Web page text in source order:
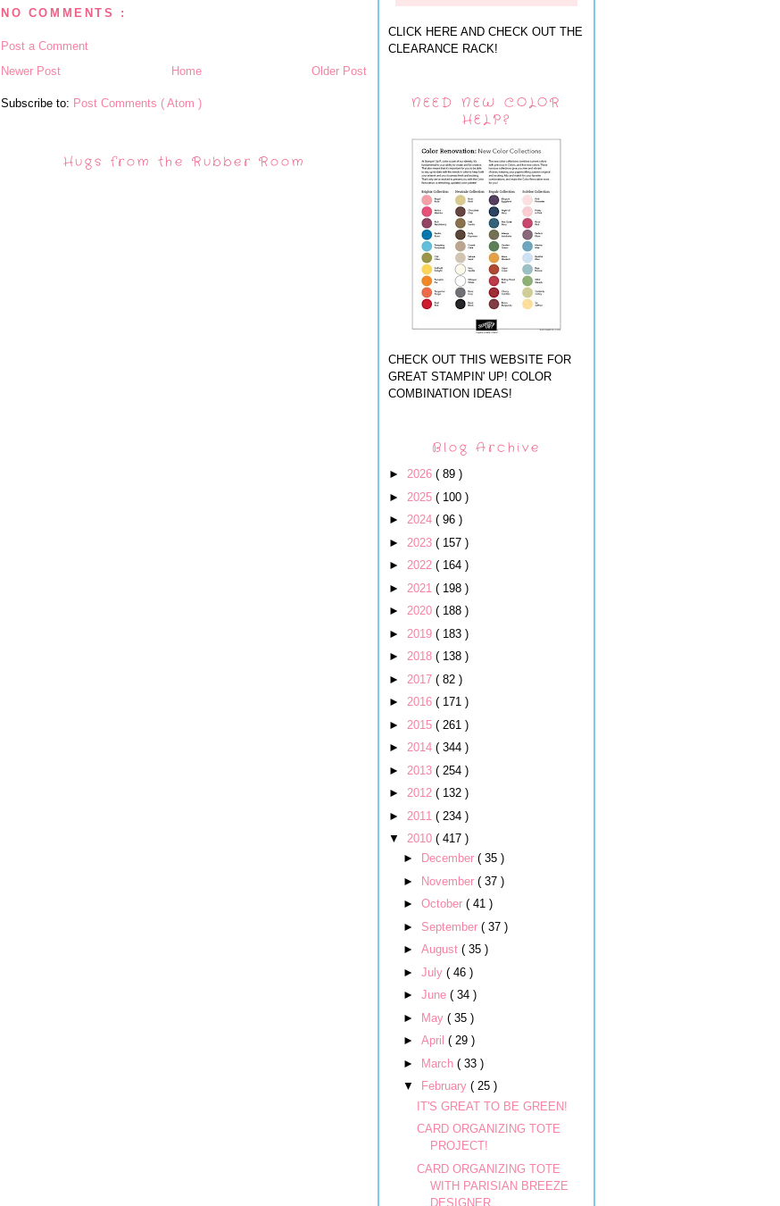
NO COMMENTS :
Post a Comment
Newer Post
Older Post
Home
Subscribe to: Post Comments ( Atom )
Hugs from the Rubber Room
CLICK HERE AND CHECK OUT THE
CLEARANCE RACK!
NEED NEW COLOR
HELP?
CHECK OUT THIS WEBSITE FOR
GREAT STAMPIN' UP! COLOR
COMBINATION IDEAS!
Blog Archive
► 2026 ( 89 )
► 2025 ( 100 )
► 2024 ( 96 )
► 2023 ( 157 )
► 2022 ( 164 )
► 2021 ( 198 )
► 2020 ( 188 )
► 2019 ( 183 )
► 2018 ( 138 )
► 2017 ( 82 )
► 2016 ( 171 )
► 2015 ( 261 )
► 2014 ( 344 )
► 2013 ( 254 )
► 2012 ( 132 )
► 2011 ( 234 )
▼ 2010 ( 417 )
►
December ( 35 )
►
November ( 37 )
► October ( 41 )
► September ( 37 )
► August ( 35 )
► July ( 46 )
► June ( 34 )
►
May ( 35 )
► April ( 29 )
►
March ( 33 )
▼
February ( 25 )
IT'S GREAT TO BE GREEN!
CARD ORGANIZING TOTE
PROJECT!
CARD ORGANIZING TOTE
WITH PARISIAN BREEZE
DESIGNER...